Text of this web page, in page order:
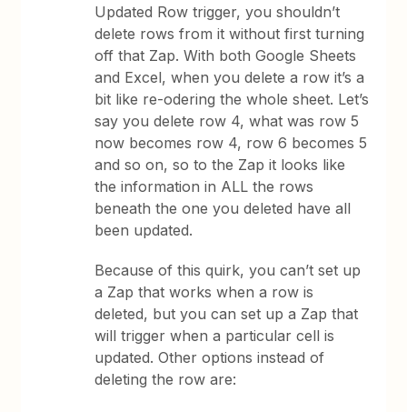
Updated Row trigger, you shouldn’t
delete rows from it without first turning
off that Zap. With both Google Sheets
and Excel, when you delete a row it’s a
bit like re-odering the whole sheet. Let’s
say you delete row 4, what was row 5
now becomes row 4, row 6 becomes 5
and so on, so to the Zap it looks like
the information in ALL the rows
beneath the one you deleted have all
been updated.
Because of this quirk, you can’t set up
a Zap that works when a row is
deleted, but you can set up a Zap that
will trigger when a particular cell is
updated. Other options instead of
deleting the row are: